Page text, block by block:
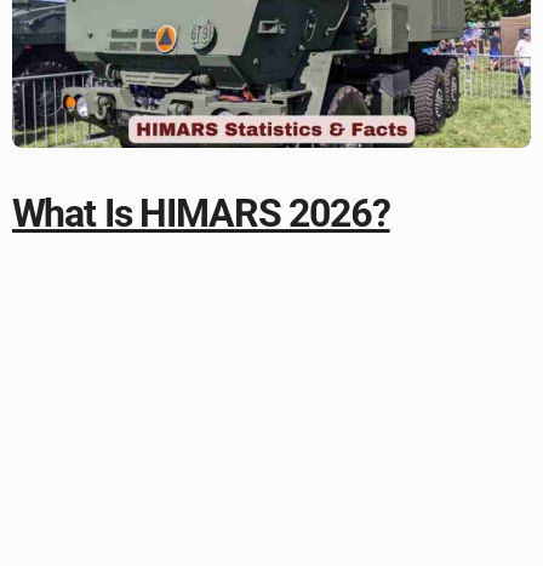
What Is HIMARS 2026?